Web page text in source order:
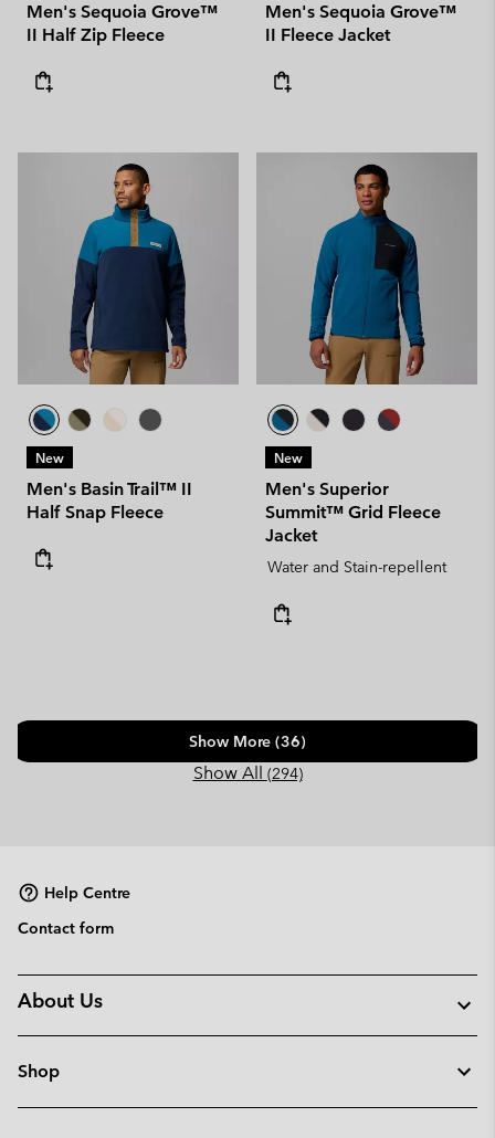
Men's Sequoia Grove™
II Half Zip Fleece
Men's Sequoia Grove™
II Fleece Jacket
New
Men's Basin Trail™ II
Half Snap Fleece
New
Men's Superior
Summit™ Grid Fleece
Jacket
Water and Stain-repellent
Show More (36)
Show All (294)
Help Centre
Contact form
About Us
Shop